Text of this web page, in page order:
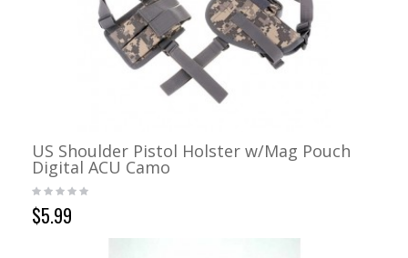
US Shoulder Pistol Holster w/Mag Pouch
Digital ACU Camo
$5.99